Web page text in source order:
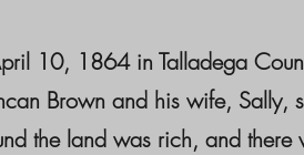
10, 1864 in Talladega
Brown and his wife,
the land was rich, and